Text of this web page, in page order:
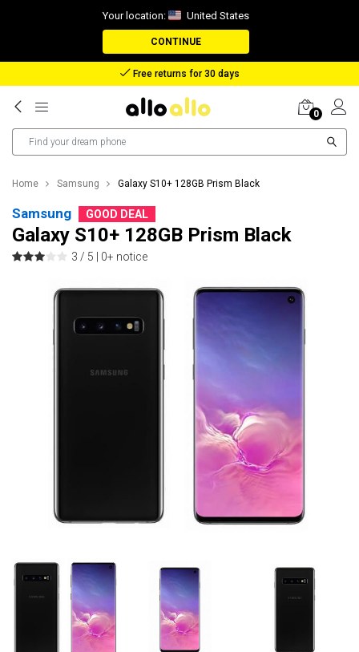
Your location: United States
CONTINUE
Reimbursement in case of lost package
0
Home Samsung Galaxy S10+ 128GB Prism Black
Samsung GOOD DEAL
Galaxy S10+ 128GB Prism Black
3 / 5 | 0+ notice